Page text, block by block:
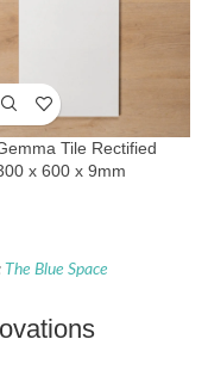
Tile Rectified
x 600 x 9mm
The Blue Space